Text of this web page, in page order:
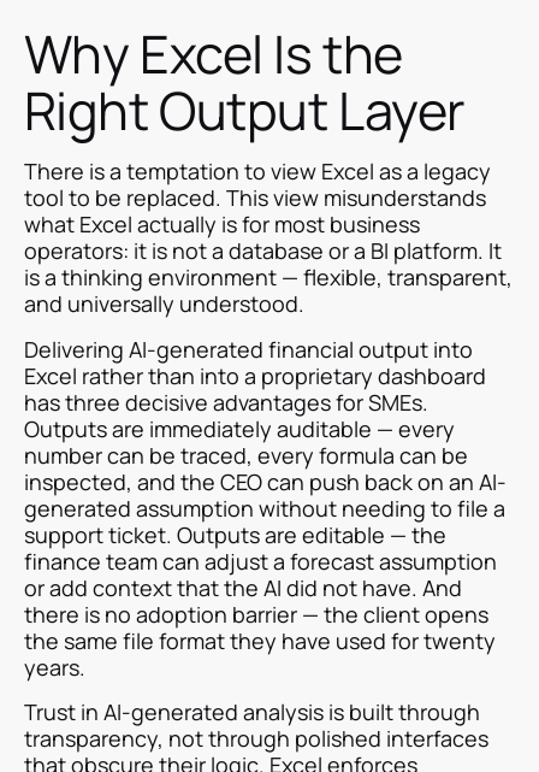
Why Excel Is the
Right Output Layer
There is a temptation to view Excel as a legacy
tool to be replaced. This view misunderstands
what Excel actually is for most business
operators: it is not a database or a BI platform. It
is a thinking environment — flexible, transparent,
and universally understood.
Delivering AI-generated financial output into
Excel rather than into a proprietary dashboard
has three decisive advantages for SMEs.
Outputs are immediately auditable — every
number can be traced, every formula can be
inspected, and the CEO can push back on an AI-
generated assumption without needing to file a
support ticket. Outputs are editable — the
finance team can adjust a forecast assumption
or add context that the AI did not have. And
there is no adoption barrier — the client opens
the same file format they have used for twenty
years.
Trust in AI-generated analysis is built through
transparency, not through polished interfaces
that obscure their logic. Excel enforces